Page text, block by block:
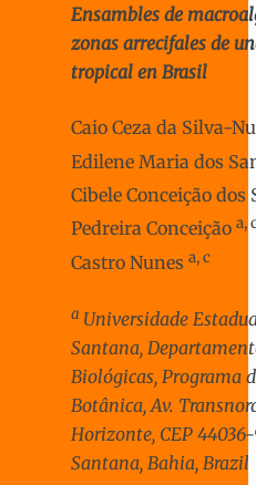
Ensambles de
zonas arrecifales de
tropical en Brasil
Caio Ceza da Silva-
Edilene Maria dos
Cibele Conceição dos
Pedreira Conceição a,
Castro Nunes a, c
a Universidade
Santana,
Biológicas, Programa
Botânica, Av.
Horizonte, CEP
Santana, Bahia, Brazil